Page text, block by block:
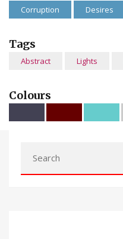
Corruption Desires
Tags
Abstract Lights
Colours